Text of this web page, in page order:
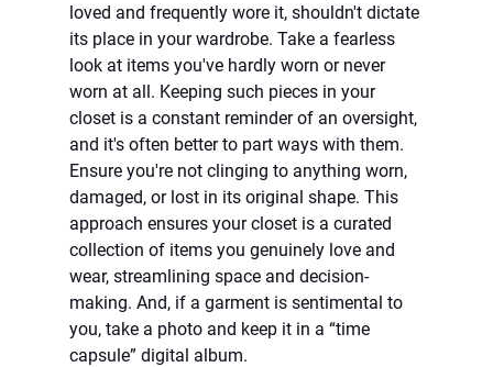
loved and frequently wore it, shouldn't dictate
its place in your wardrobe. Take a fearless
look at items you've hardly worn or never
worn at all. Keeping such pieces in your
closet is a constant reminder of an oversight,
and it's often better to part ways with them.
Ensure you're not clinging to anything worn,
damaged, or lost in its original shape. This
approach ensures your closet is a curated
collection of items you genuinely love and
wear, streamlining space and decision-
making. And, if a garment is sentimental to
you, take a photo and keep it in a “time
capsule” digital album.